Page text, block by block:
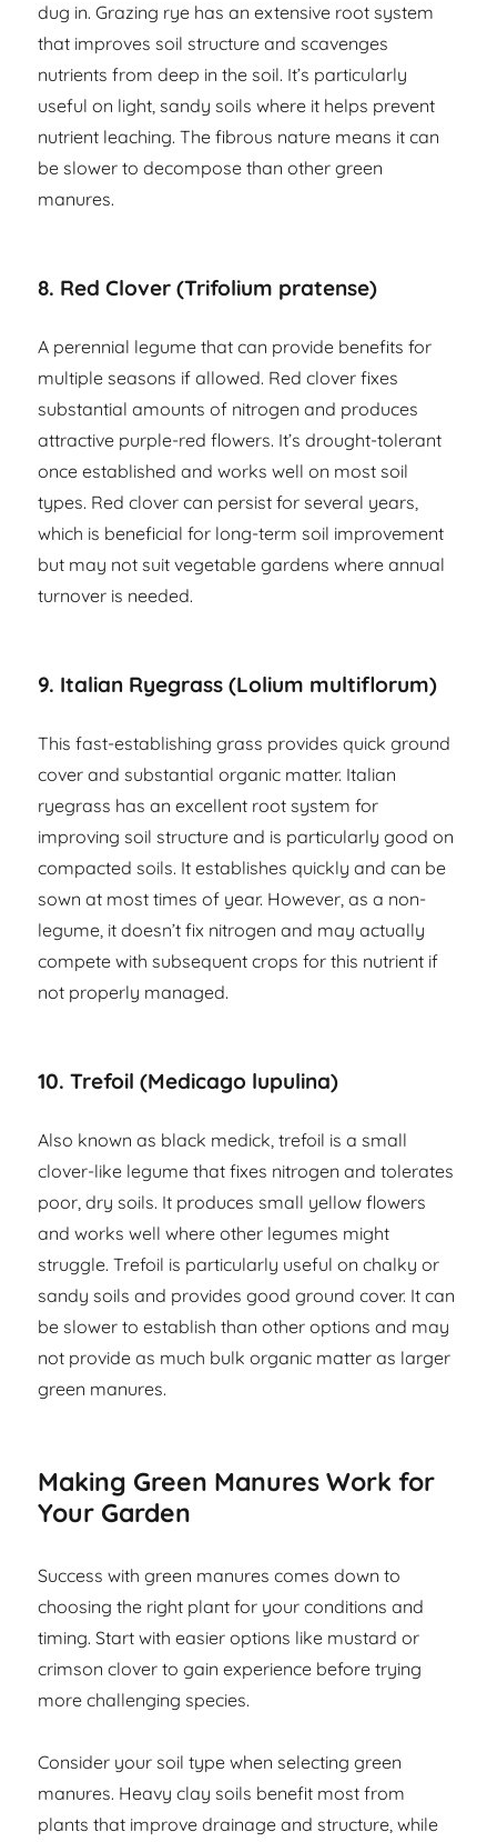
dug in. Grazing rye has an extensive root system
that improves soil structure and scavenges
nutrients from deep in the soil. It’s particularly
useful on light, sandy soils where it helps prevent
nutrient leaching. The fibrous nature means it can
be slower to decompose than other green
manures.
8. Red Clover (Trifolium pratense)
A perennial legume that can provide benefits for
multiple seasons if allowed. Red clover fixes
substantial amounts of nitrogen and produces
attractive purple-red flowers. It’s drought-tolerant
once established and works well on most soil
types. Red clover can persist for several years,
which is beneficial for long-term soil improvement
but may not suit vegetable gardens where annual
turnover is needed.
9. Italian Ryegrass (Lolium multiflorum)
This fast-establishing grass provides quick ground
cover and substantial organic matter. Italian
ryegrass has an excellent root system for
improving soil structure and is particularly good on
compacted soils. It establishes quickly and can be
sown at most times of year. However, as a non-
legume, it doesn’t fix nitrogen and may actually
compete with subsequent crops for this nutrient if
not properly managed.
10. Trefoil (Medicago lupulina)
Also known as black medick, trefoil is a small
clover-like legume that fixes nitrogen and tolerates
poor, dry soils. It produces small yellow flowers
and works well where other legumes might
struggle. Trefoil is particularly useful on chalky or
sandy soils and provides good ground cover. It can
be slower to establish than other options and may
not provide as much bulk organic matter as larger
green manures.
Making Green Manures Work for
Your Garden
Success with green manures comes down to
choosing the right plant for your conditions and
timing. Start with easier options like mustard or
crimson clover to gain experience before trying
more challenging species.
Consider your soil type when selecting green
manures. Heavy clay soils benefit most from
plants that improve drainage and structure, while